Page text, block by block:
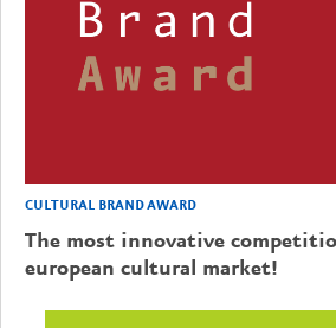
CULTURAL BRAND AWARD
The most innovative
european cultural market!